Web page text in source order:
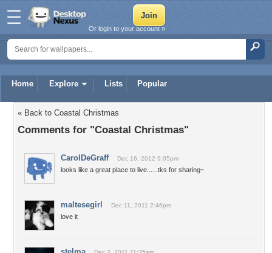
Home Explore Lists Popular
Or login to your account »
« Back to Coastal Christmas
Comments for "Coastal Christmas"
CarolDeGraff Dec 16, 2012 9:05pm
looks like a great place to live......tks for sharing~
maltesegirl Dec 11, 2011 2:46pm
love it